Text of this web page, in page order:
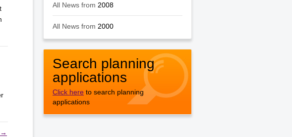
All News from 2008
All News from 2000
Search planning
applications
Click here to search planning
applications
→